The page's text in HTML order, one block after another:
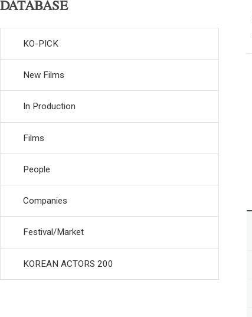
DATABASE
KO-PICK
New Films
In Production
Films
People
Companies
Festival/Market
KOREAN ACTORS 200